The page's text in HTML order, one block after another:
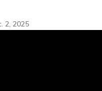
2, 2025